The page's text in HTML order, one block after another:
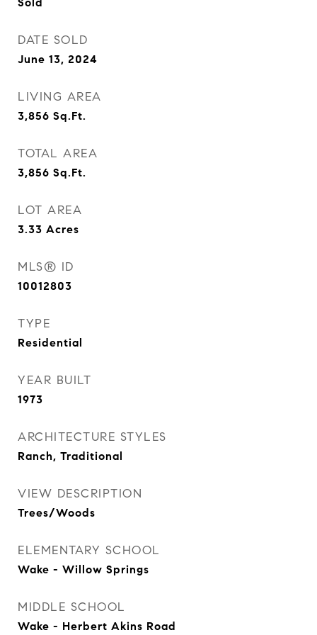
DATE SOLD
June 13, 2024
LIVING AREA
3,856 Sq.Ft.
TOTAL AREA
3,856 Sq.Ft.
LOT AREA
3.33 Acres
MLS® ID
10012803
TYPE
Residential
YEAR BUILT
1973
ARCHITECTURE STYLES
Ranch, Traditional
VIEW DESCRIPTION
Trees/Woods
ELEMENTARY SCHOOL
Wake - Willow Springs
MIDDLE SCHOOL
Wake - Herbert Akins Road